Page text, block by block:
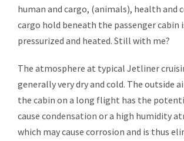
human and cargo, (animals), health and
cargo hold beneath the passenger cabin
pressurized and heated. Still with me?
The atmosphere at typical Jetliner
generally very dry and cold. The outside
the cabin on a long flight has the
cause condensation or a high humidity
which may cause corrosion and is thus